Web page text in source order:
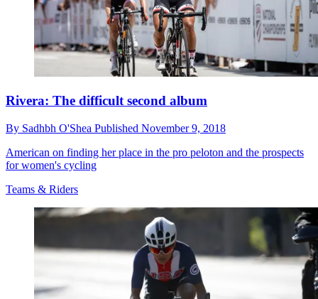
Rivera: The difficult second album
By Sadhbh O'Shea Published November 9, 2018
American on finding her place in the pro peloton and the prospects
for women's cycling
Teams & Riders